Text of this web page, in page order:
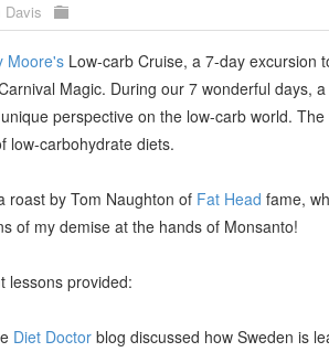
Davis
Moore's Low-carb Cruise, a 7-day excursion
Magic. During our 7 wonderful days,
perspective on the low-carb world.
low-carbohydrate diets.
roast by Tom Naughton of Fat Head fame,
of my demise at the hands of Monsanto!
lessons provided:
Diet Doctor blog discussed how Sweden is